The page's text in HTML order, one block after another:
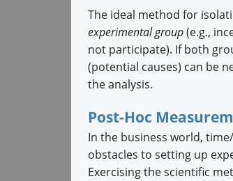
The ideal method for
experimental group(e.g.,
not participate). If both
(potential causes) can be
the analysis.
Post-Hoc
In the business world,
obstacles to setting up
Exercising the scientific